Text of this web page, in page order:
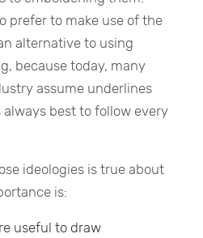
prefer to make use of the
alternative to using
because today, many
assume underlines
always best to follow every
ideologies is true about
is:
useful to draw